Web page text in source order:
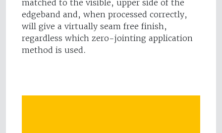
matched to the visible, upper side of the
edgeband and, when processed correctly,
will give a virtually seam free finish,
regardless which zero-jointing application
method is used.